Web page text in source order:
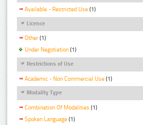
Available - Restricted Use (1)
Licence
Other (1)
Under Negotiation (1)
Restrictions of Use
Academic - Non Commercial Use (1)
Modality Type
Combination Of Modalities (1)
Spoken Language (1)